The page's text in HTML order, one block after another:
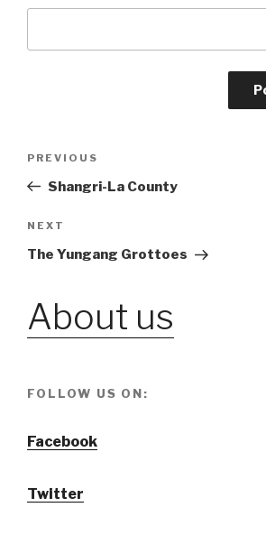
Post
Previous
Post
PREVIOUS
Shangri-La County
Next
Post
NEXT
The Yungang Grottoes
About us
FOLLOW US ON:
Facebook
Twitter